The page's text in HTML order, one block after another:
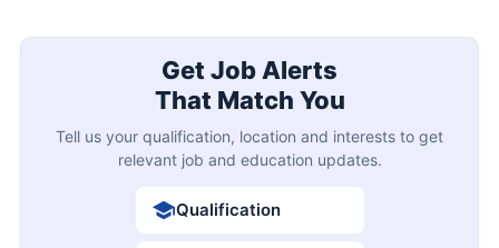
Get Job Alerts
That Match You
Tell us your qualification, location and interests to get
relevant job and education updates.
Qualification